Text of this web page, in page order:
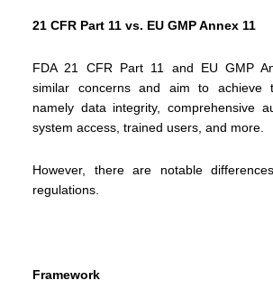
21 CFR Part 11 vs. EU GMP Annex 11
FDA 21 CFR Part 11 and EU GMP
similar concerns and aim to achieve
namely data integrity, comprehensive
system access, trained users, and more.
However, there are notable
regulations.
Framework